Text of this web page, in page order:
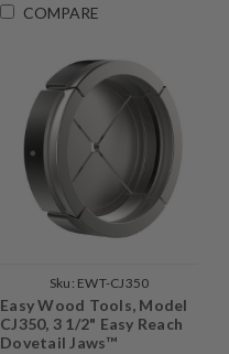
COMPARE
Sku: EWT-CJ350
Easy Wood Tools, Model
CJ350, 3 1/2" Easy Reach
Dovetail Jaws™